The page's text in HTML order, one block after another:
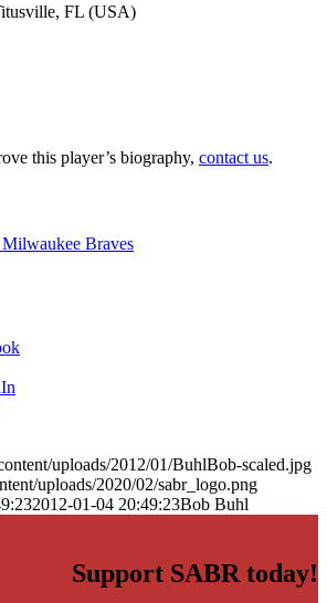
FL (USA)
this player’s biography, contact us.
Braves
uploads/2012/01/BuhlBob-scaled.jpg
uploads/2020/02/sabr_logo.png
2012-01-04 20:49:23Bob Buhl
Support SABR today!